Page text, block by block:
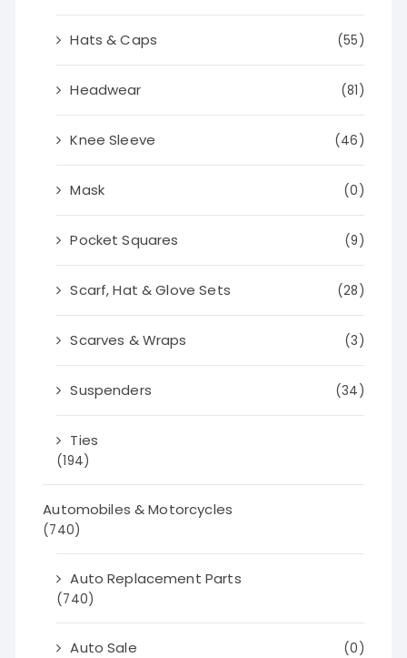
Hats & Caps (55)
Headwear (81)
Knee Sleeve (46)
Mask (0)
Pocket Squares (9)
Scarf, Hat & Glove Sets (28)
Scarves & Wraps (3)
Suspenders (34)
Ties
(194)
Automobiles & Motorcycles
(740)
Auto Replacement Parts
(740)
Auto Sale (0)